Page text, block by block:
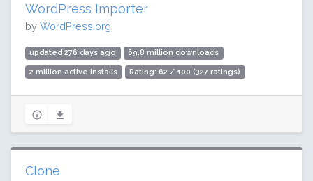
WordPress Importer
by WordPress.org
updated 276 days ago 69.8 million downloads
2 million active installs Rating: 62 / 100 (327 ratings)
Clone